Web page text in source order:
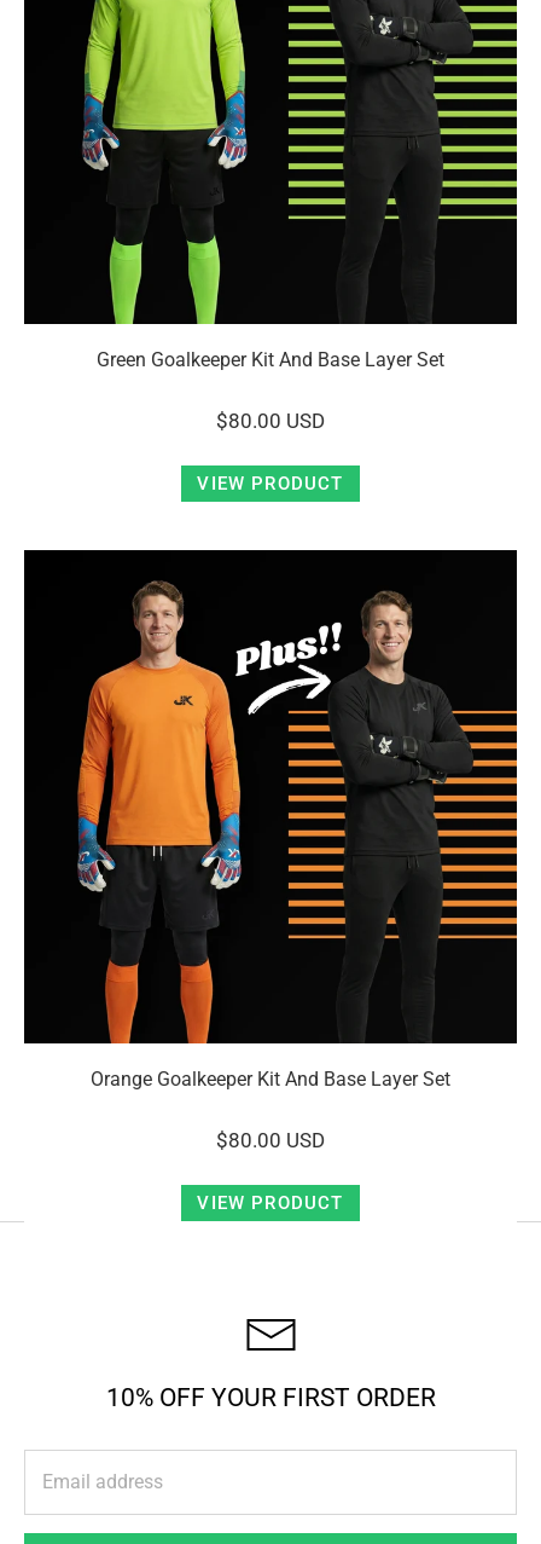
Green Goalkeeper Kit And Base Layer Set
$80.00 USD
VIEW PRODUCT
Orange Goalkeeper Kit And Base Layer Set
$80.00 USD
VIEW PRODUCT
10% OFF YOUR FIRST ORDER